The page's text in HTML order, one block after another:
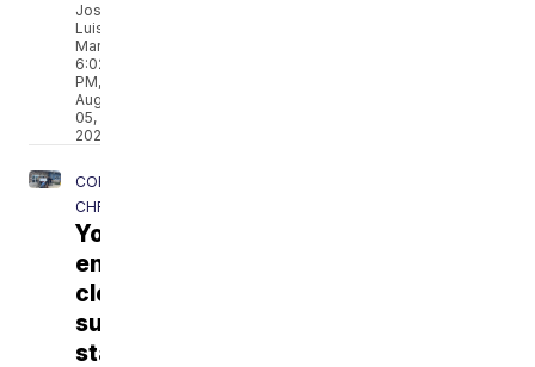
José
Luis
Martínez
6:02
PM,
Aug
05,
2026
CORPUS
CHRISTI
Young
entrepreneurs
close
summer
stand